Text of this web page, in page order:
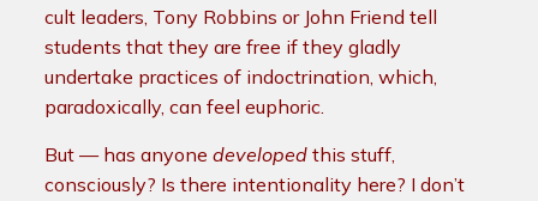
cult leaders, Tony Robbins or John Friend tell
students that they are free if they gladly
undertake practices of indoctrination, which,
paradoxically, can feel euphoric.
But — has anyone developedthis stuff,
consciously? Is there intentionality here? I don’t